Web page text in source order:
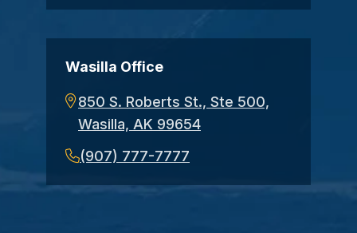
Wasilla Office
850 S. Roberts St., Ste 500,
Wasilla, AK 99654
(907) 777-7777